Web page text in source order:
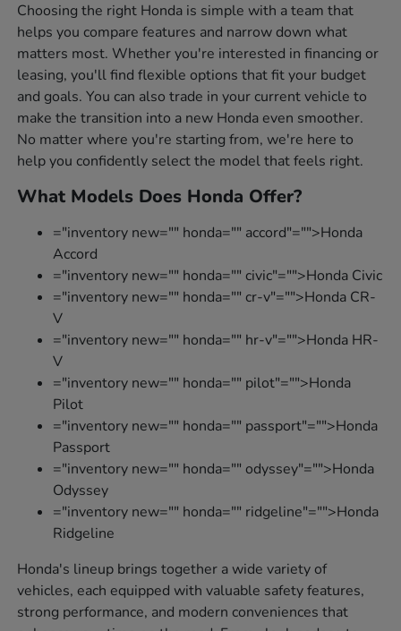
Choosing the right Honda is simple with a team that
helps you compare features and narrow down what
matters most. Whether you're interested in financing or
leasing, you'll find flexible options that fit your budget
and goals. You can also trade in your current vehicle to
make the transition into a new Honda even smoother.
No matter where you're starting from, we're here to
help you confidently select the model that feels right.
What Models Does Honda Offer?
="inventory new="" honda="" accord"="">Honda
Accord
="inventory new="" honda="" civic"="">Honda Civic
="inventory new="" honda="" cr-v"="">Honda CR-
V
="inventory new="" honda="" hr-v"="">Honda HR-
V
="inventory new="" honda="" pilot"="">Honda
Pilot
="inventory new="" honda="" passport"="">Honda
Passport
="inventory new="" honda="" odyssey"="">Honda
Odyssey
="inventory new="" honda="" ridgeline"="">Honda
Ridgeline
Honda's lineup brings together a wide variety of
vehicles, each equipped with valuable safety features,
strong performance, and modern conveniences that